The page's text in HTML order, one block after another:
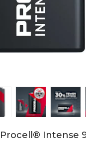
Intense